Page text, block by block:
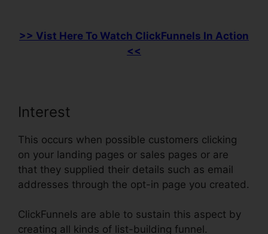
>> Vist Here To Watch ClickFunnels In Action
<<
Interest
This occurs when possible customers clicking
on your landing pages or sales pages or are
that they supplied their details such as email
addresses through the opt-in page you created.
ClickFunnels are able to sustain this aspect by
creating all kinds of list-building funnel.